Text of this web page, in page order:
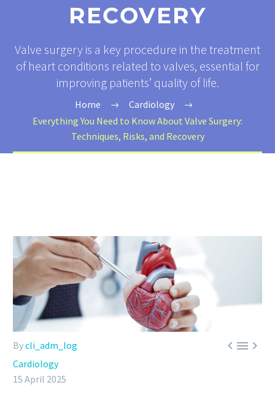
RECOVERY
Valve surgery is a key procedure in the treatment
of heart conditions related to valves, essential for
improving patients’ quality of life.
Home
Cardiology
Everything You Need to Know About Valve Surgery:
Techniques, Risks, and Recovery

Bycli_adm_log
Cardiology
15 April 2025